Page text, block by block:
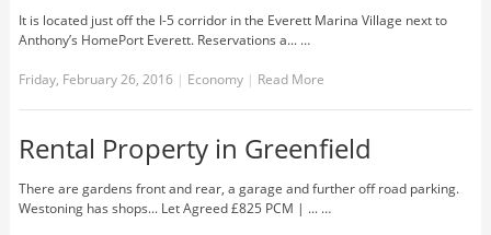
It is located just off the I-5 corridor in the Everett Marina Village next to
Anthony’s HomePort Everett. Reservations a... …
Friday, February 26, 2016 | Economy | Read More
Rental Property in Greenfield
There are gardens front and rear, a garage and further off road parking.
Westoning has shops... Let Agreed £825 PCM | ... …